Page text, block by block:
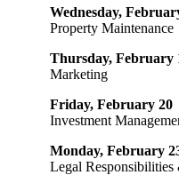
Wednesday,
Property Maintenance
Thursday, February
Marketing
Friday, February 20
Investment
Monday, February
Legal